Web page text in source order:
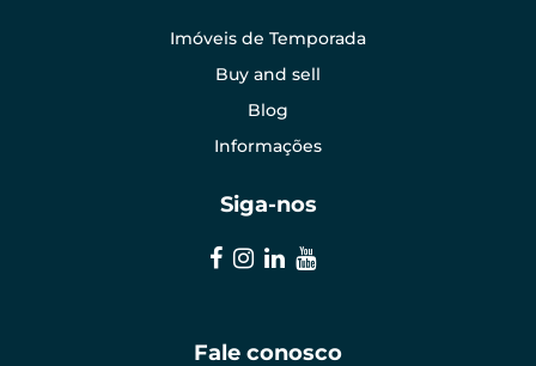
Imóveis de Temporada
Buy and sell
Blog
Informações
Siga-nos
Fale conosco